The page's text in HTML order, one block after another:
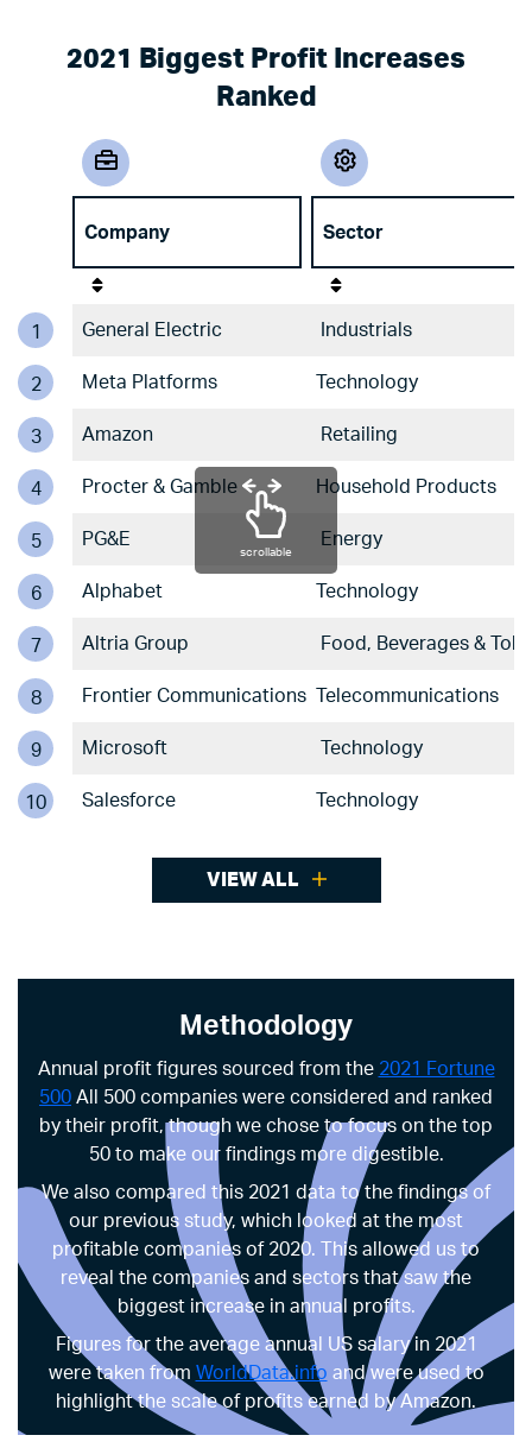
2021 Biggest Profit Increases
Ranked
Company Sector
1 General Electric Industrials
2 Meta Platforms Technology
3 Amazon Retailing
4 Procter & Gamble Household Products
5 PG&E Energy
6 Alphabet Technology
7 Altria Group Food, Beverages &
8 Frontier Communications Telecommunications
9 Microsoft Technology
10 Salesforce Technology
scrollable
VIEW ALL
Methodology
Annual profit figures sourced from the 2021 Fortune
500 All 500 companies were considered and ranked
by their profit, though we chose to focus on the top
50 to make our findings more digestible.
We also compared this 2021 data to the findings of
our previous study, which looked at the most
profitable companies of 2020. This allowed us to
reveal the companies and sectors that saw the
biggest increase in annual profits.
Figures for the average annual US salary in 2021
were taken from WorldData.info and were used to
highlight the scale of profits earned by Amazon.